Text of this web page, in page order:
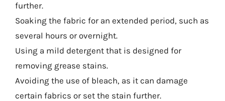
further.
Soaking the fabric for an extended period, such as
several hours or overnight.
Using a mild detergent that is designed for
removing grease stains.
Avoiding the use of bleach, as it can damage
certain fabrics or set the stain further.